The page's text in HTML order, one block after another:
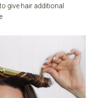
to give hair additional